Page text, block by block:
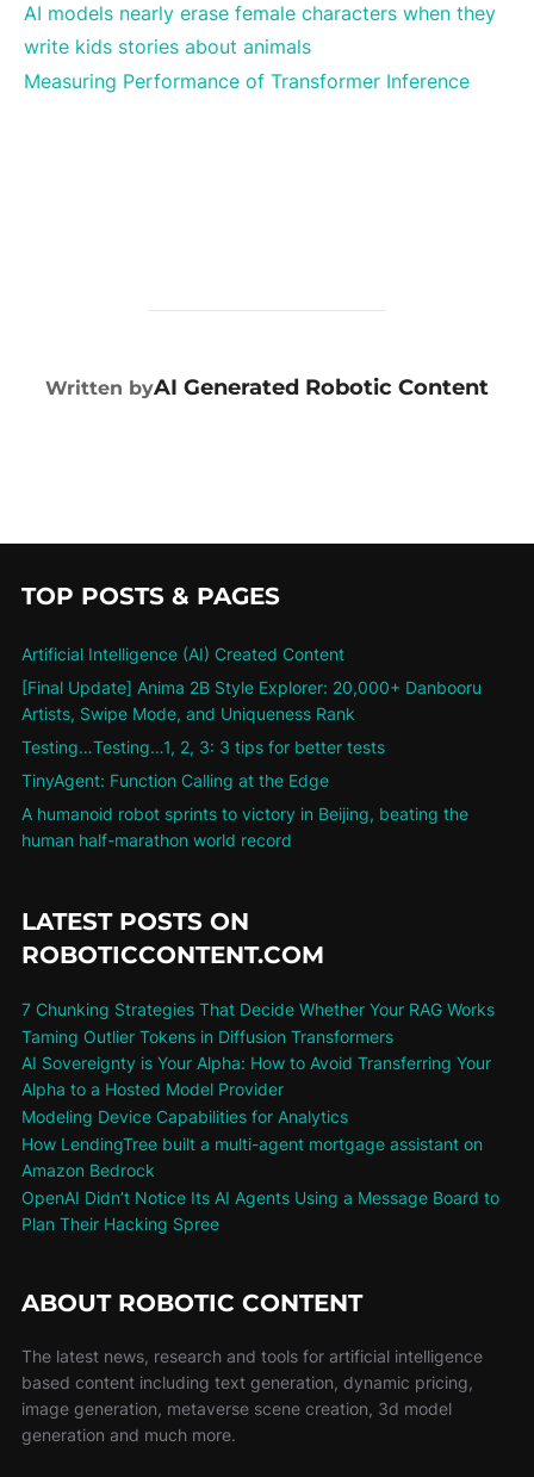
AI models nearly erase female characters when they
write kids stories about animals
Measuring Performance of Transformer Inference
POST AUTHOR
Written byAI Generated Robotic Content
TOP POSTS & PAGES
Artificial Intelligence (AI) Created Content
[Final Update] Anima 2B Style Explorer: 20,000+ Danbooru
Artists, Swipe Mode, and Uniqueness Rank
Testing…Testing…1, 2, 3: 3 tips for better tests
TinyAgent: Function Calling at the Edge
A humanoid robot sprints to victory in Beijing, beating the
human half-marathon world record
LATEST POSTS ON
ROBOTICCONTENT.COM
7 Chunking Strategies That Decide Whether Your RAG Works
Taming Outlier Tokens in Diffusion Transformers
AI Sovereignty is Your Alpha: How to Avoid Transferring Your
Alpha to a Hosted Model Provider
Modeling Device Capabilities for Analytics
How LendingTree built a multi-agent mortgage assistant on
Amazon Bedrock
OpenAI Didn’t Notice Its AI Agents Using a Message Board to
Plan Their Hacking Spree
ABOUT ROBOTIC CONTENT
The latest news, research and tools for artificial intelligence
based content including text generation, dynamic pricing,
image generation, metaverse scene creation, 3d model
generation and much more.